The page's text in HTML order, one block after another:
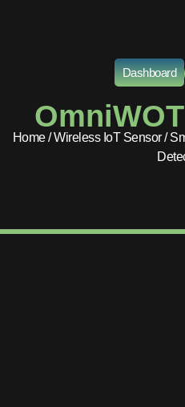
Dashboard
Home/Wireless IoT Sensor/